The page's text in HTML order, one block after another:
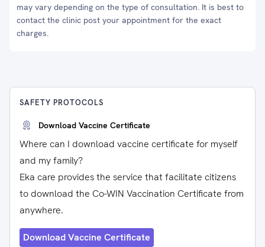
may vary depending on the type of consultation. It is best to
contact the clinic post your appointment for the exact
charges.
SAFETY PROTOCOLS
Download Vaccine Certificate
Where can I download vaccine certificate for myself
and my family?
Eka care provides the service that facilitate citizens
to download the Co-WIN Vaccination Certificate from
anywhere.
Download Vaccine Certificate